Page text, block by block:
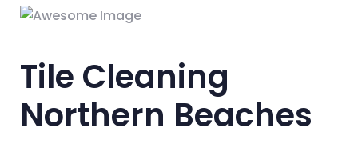
Tile Cleaning
Northern Beaches